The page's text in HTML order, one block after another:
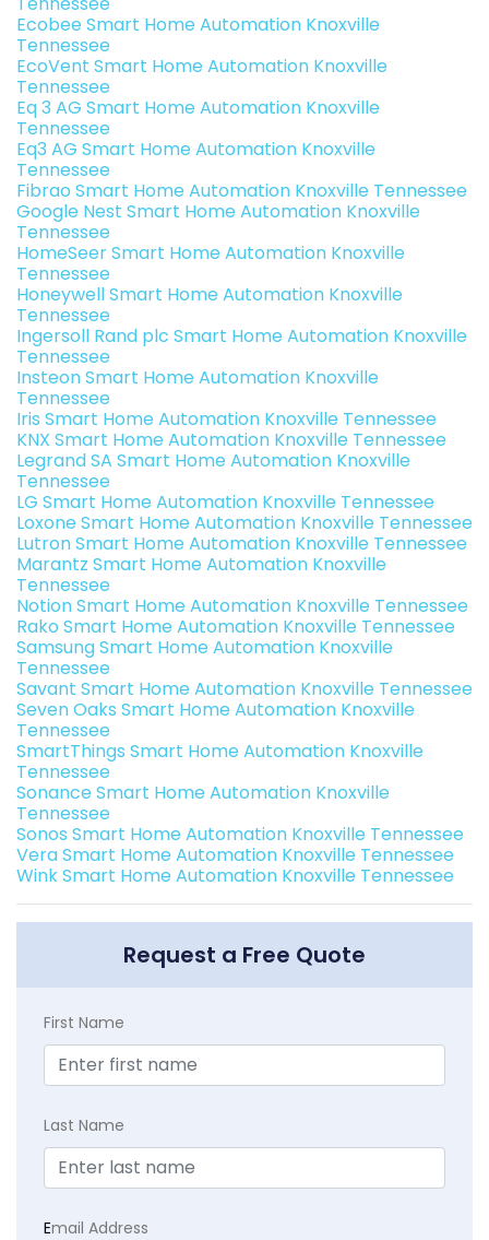
Ecobee Smart Home Automation Knoxville
Tennessee
EcoVent Smart Home Automation Knoxville
Tennessee
Eq 3 AG Smart Home Automation Knoxville
Tennessee
Eq3 AG Smart Home Automation Knoxville
Tennessee
Fibrao Smart Home Automation Knoxville Tennessee
Google Nest Smart Home Automation Knoxville
Tennessee
HomeSeer Smart Home Automation Knoxville
Tennessee
Honeywell Smart Home Automation Knoxville
Tennessee
Ingersoll Rand plc Smart Home Automation Knoxville
Tennessee
Insteon Smart Home Automation Knoxville
Tennessee
Iris Smart Home Automation Knoxville Tennessee
KNX Smart Home Automation Knoxville Tennessee
Legrand SA Smart Home Automation Knoxville
Tennessee
LG Smart Home Automation Knoxville Tennessee
Loxone Smart Home Automation Knoxville Tennessee
Lutron Smart Home Automation Knoxville Tennessee
Marantz Smart Home Automation Knoxville
Tennessee
Notion Smart Home Automation Knoxville Tennessee
Rako Smart Home Automation Knoxville Tennessee
Samsung Smart Home Automation Knoxville
Tennessee
Savant Smart Home Automation Knoxville Tennessee
Seven Oaks Smart Home Automation Knoxville
Tennessee
SmartThings Smart Home Automation Knoxville
Tennessee
Sonance Smart Home Automation Knoxville
Tennessee
Sonos Smart Home Automation Knoxville Tennessee
Vera Smart Home Automation Knoxville Tennessee
Wink Smart Home Automation Knoxville Tennessee
Request a Free Quote
First Name
Last Name
Email Address